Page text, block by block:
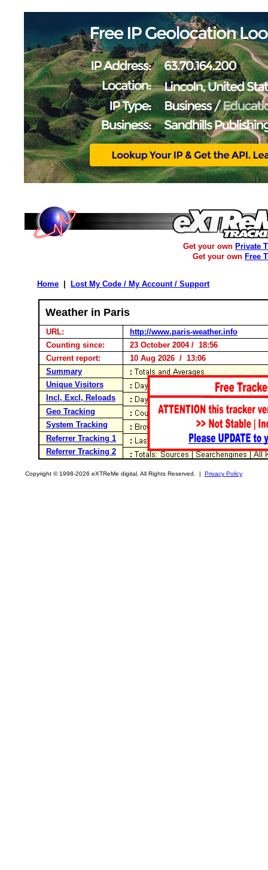
Get your own Private
Get your own Free
Home Lost My Code / My Account / Support
Weather in Paris
URL:
http://www.paris-weather.info
Counting since:
23 October 2004 / 18:56
Current report:
10 Aug 2026 / 13:06
Summary
Unique Visitors
Incl, Excl, Reloads
Geo Tracking
System Tracking
Referrer Tracking 1
Referrer Tracking 2
Copyright © 1998-2026 eXTReMe digital. All Rights Reserved. | Privacy Policy